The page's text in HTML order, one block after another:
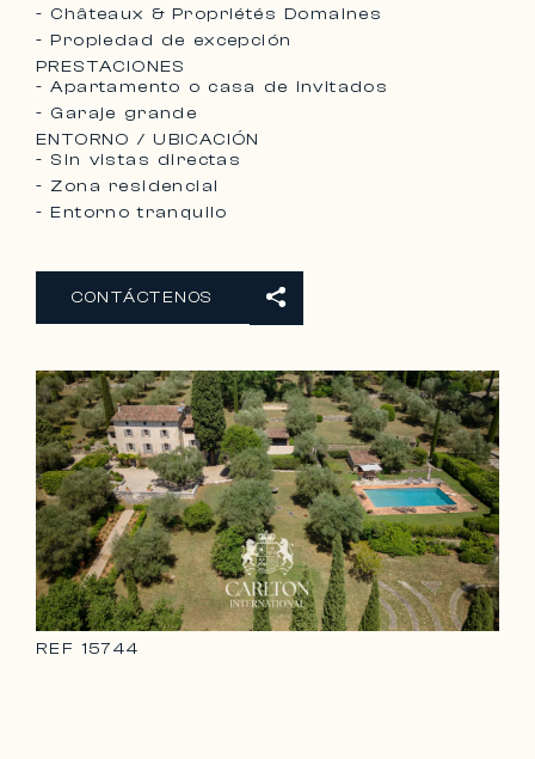
- Châteaux & Propriétés Domaines
- Propiedad de excepción
PRESTACIONES
- Apartamento o casa de invitados
- Garaje grande
ENTORNO / UBICACIÓN
- Sin vistas directas
- Zona residencial
- Entorno tranquilo
CONTÁCTENOS
REF15744